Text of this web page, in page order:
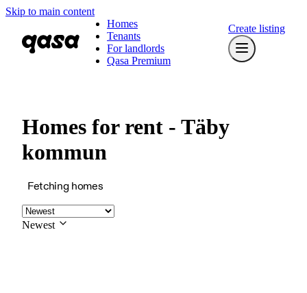
Skip to main content
Homes
Tenants
For landlords
Qasa Premium
Create listing
Homes for rent - Täby
kommun
Fetching homes
Newest